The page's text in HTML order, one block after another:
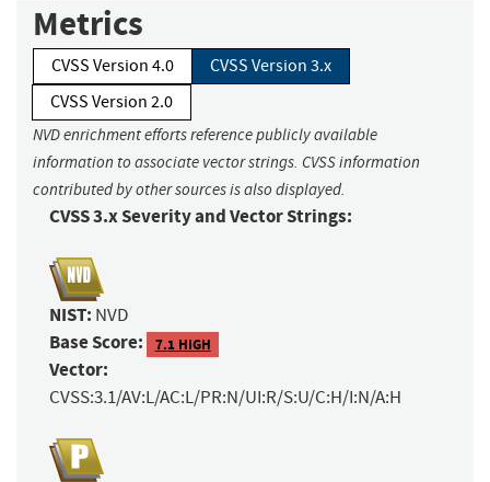
Metrics
CVSS Version 4.0
CVSS Version 3.x
CVSS Version 2.0
NVD enrichment efforts reference publicly available
information to associate vector strings. CVSS information
contributed by other sources is also displayed.
CVSS 3.x Severity and Vector Strings:
NIST: NVD
Base Score: 7.1 HIGH
Vector:
CVSS:3.1/AV:L/AC:L/PR:N/UI:R/S:U/C:H/I:N/A:H